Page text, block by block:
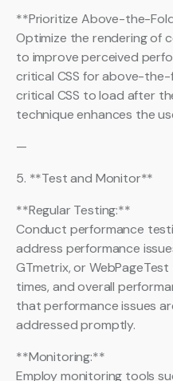
**Prioritize Above-the-
Optimize the rendering of
to improve perceived
critical CSS for above-
critical CSS to load after
technique enhances the
—
5. **Test and Monitor**
**Regular Testing:**
Conduct performance
address performance
GTmetrix, or
times, and overall
that performance issues
addressed promptly.
**Monitoring:**
Employ monitoring tools